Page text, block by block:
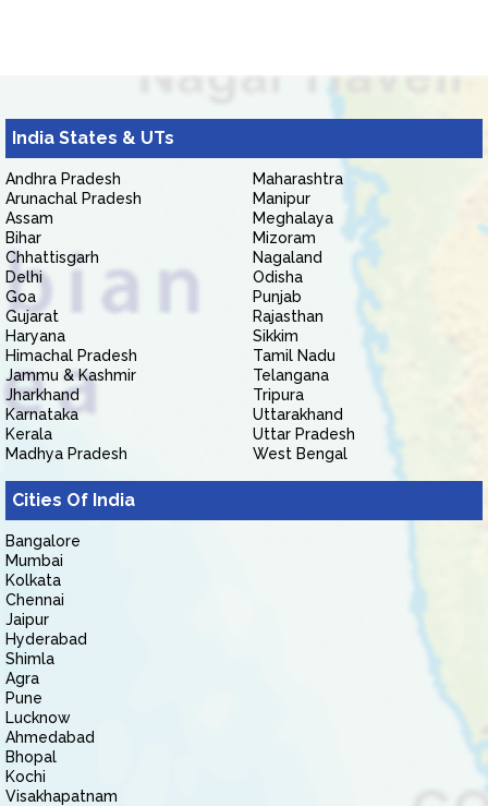
India States & UTs
Andhra Pradesh
Arunachal Pradesh
Assam
Bihar
Chhattisgarh
Delhi
Goa
Gujarat
Haryana
Himachal Pradesh
Jammu & Kashmir
Jharkhand
Karnataka
Kerala
Madhya Pradesh
Maharashtra
Manipur
Meghalaya
Mizoram
Nagaland
Odisha
Punjab
Rajasthan
Sikkim
Tamil Nadu
Telangana
Tripura
Uttarakhand
Uttar Pradesh
West Bengal
Cities Of India
Bangalore
Mumbai
Kolkata
Chennai
Jaipur
Hyderabad
Shimla
Agra
Pune
Lucknow
Ahmedabad
Bhopal
Kochi
Visakhapatnam